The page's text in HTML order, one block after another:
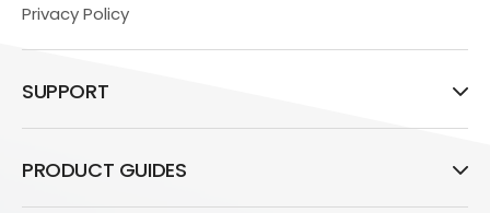
Privacy Policy
SUPPORT
PRODUCT GUIDES